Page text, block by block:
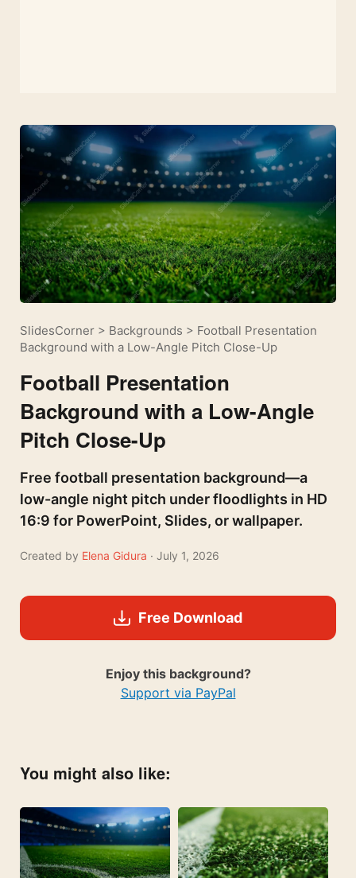
SlidesCorner > Backgrounds > Football Presentation
Background with a Low-Angle Pitch Close-Up
Football Presentation
Background with a Low-Angle
Pitch Close-Up
Free football presentation background—a
low-angle night pitch under floodlights in HD
16:9 for PowerPoint, Slides, or wallpaper.
Created by Elena Gidura · July 1, 2026
Free Download
Enjoy this background?
Support via PayPal
You might also like: